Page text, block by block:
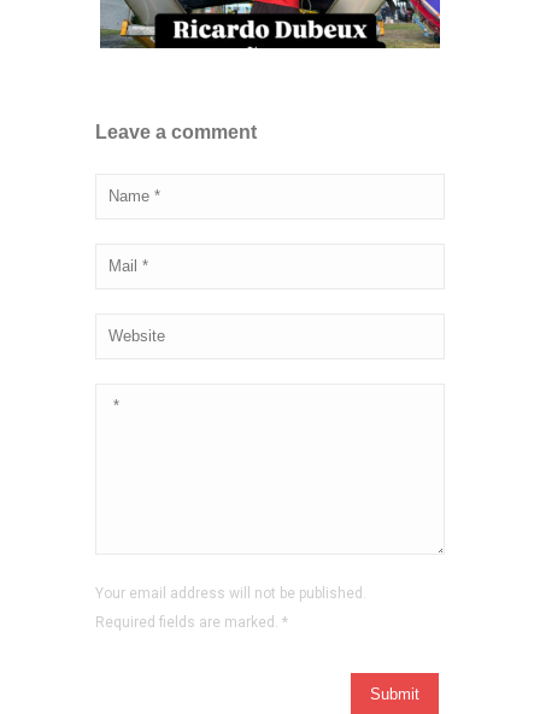
Leave a comment
Your email address will not be published.
Required fields are marked. *